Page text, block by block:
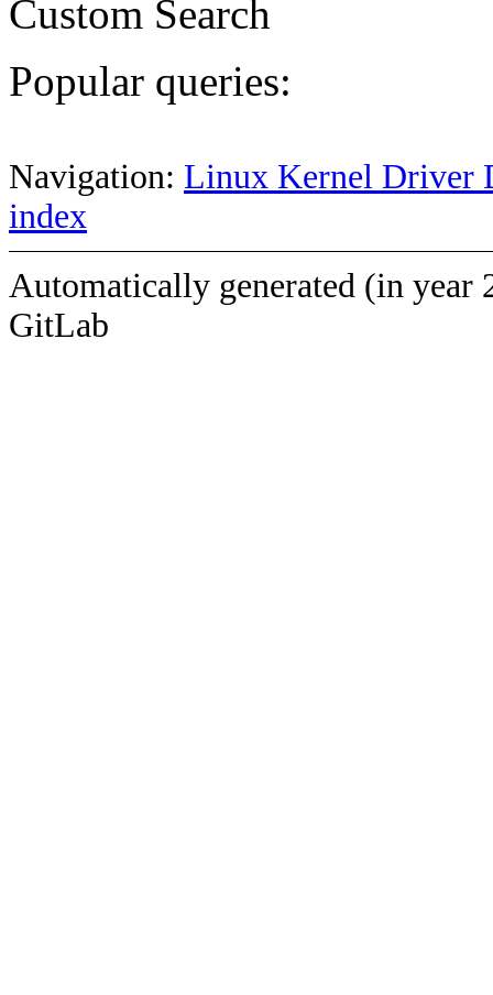
Custom Search
Popular queries:
Navigation: Linux Kernel Driver
index
Automatically generated (in year
GitLab